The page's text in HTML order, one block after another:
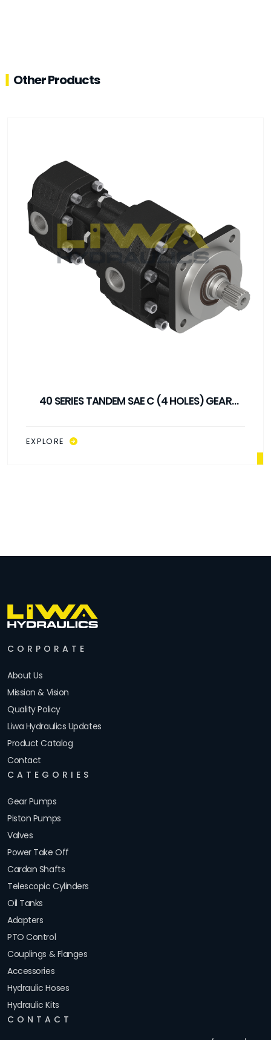
Other Products
40 SERIES TANDEM ISO GEAR PUMP
EXPLORE
CORPORATE
About Us
Mission & Vision
Quality Policy
Liwa Hydraulics Updates
Product Catalog
Contact
CATEGORIES
Gear Pumps
Piston Pumps
Valves
Power Take Off
Cardan Shafts
Telescopic Cylinders
Oil Tanks
Adapters
PTO Control
Couplings & Flanges
Accessories
Hydraulic Hoses
Hydraulic Kits
CONTACT